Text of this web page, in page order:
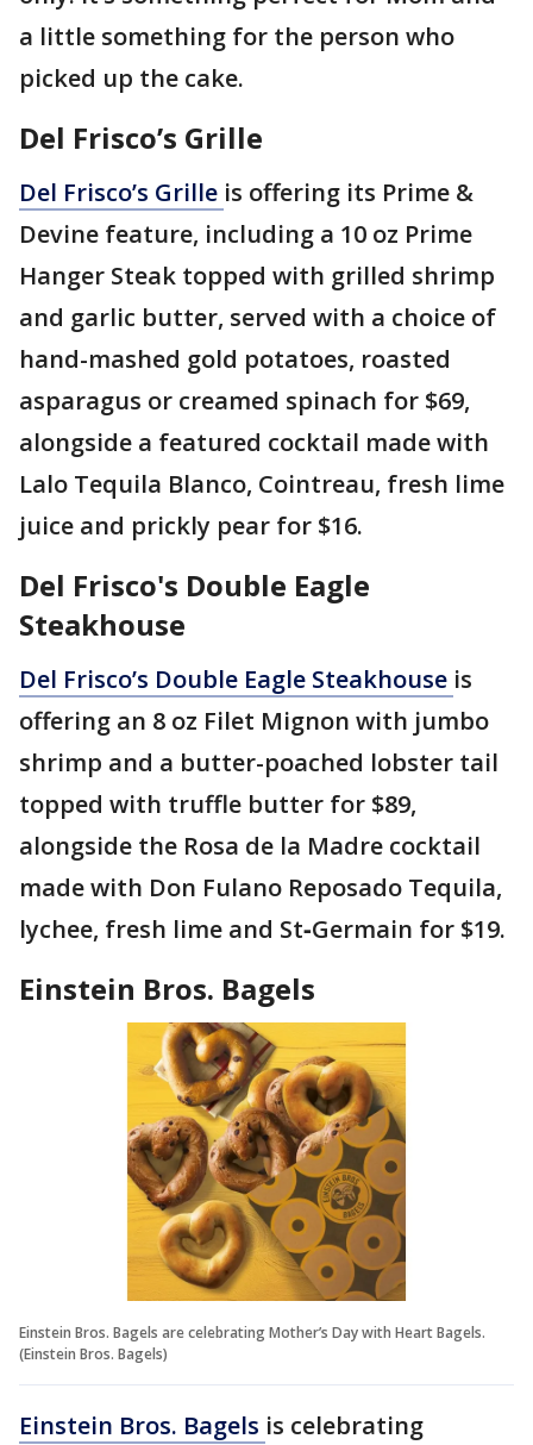
a little something for the person who
picked up the cake.
Del Frisco’s Grille
Del Frisco’s Grille is offering its Prime &
Devine feature, including a 10 oz Prime
Hanger Steak topped with grilled shrimp
and garlic butter, served with a choice of
hand-mashed gold potatoes, roasted
asparagus or creamed spinach for $69,
alongside a featured cocktail made with
Lalo Tequila Blanco, Cointreau, fresh lime
juice and prickly pear for $16.
Del Frisco's Double Eagle
Steakhouse
Del Frisco’s Double Eagle Steakhouse is
offering an 8 oz Filet Mignon with jumbo
shrimp and a butter-poached lobster tail
topped with truffle butter for $89,
alongside the Rosa de la Madre cocktail
made with Don Fulano Reposado Tequila,
lychee, fresh lime and St‑Germain for $19.
Einstein Bros. Bagels
Einstein Bros. Bagels are celebrating Mother’s Day with Heart Bagels.
(Einstein Bros. Bagels)
Einstein Bros. Bagels is celebrating